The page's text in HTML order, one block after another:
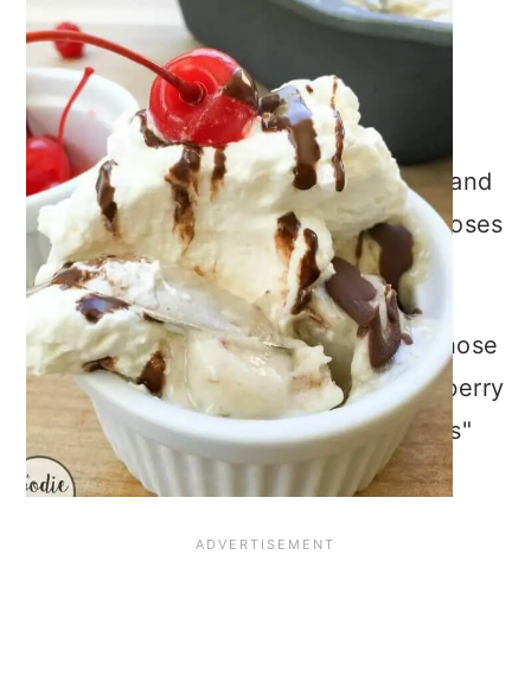
It’s time to check out all the amazing
recipes from all the #FoodieMamas.
This the 9th #FoodieMamas recipe
round-up that I have participated in and
each month, one “FoodieMama” chooses
a different ingredient or theme.
This month Ali from Home & Plate chose
Frozen Treats; she has lovely "Raspberry
& Blueberry Yogurt Granola Popsicles"
recipe below.